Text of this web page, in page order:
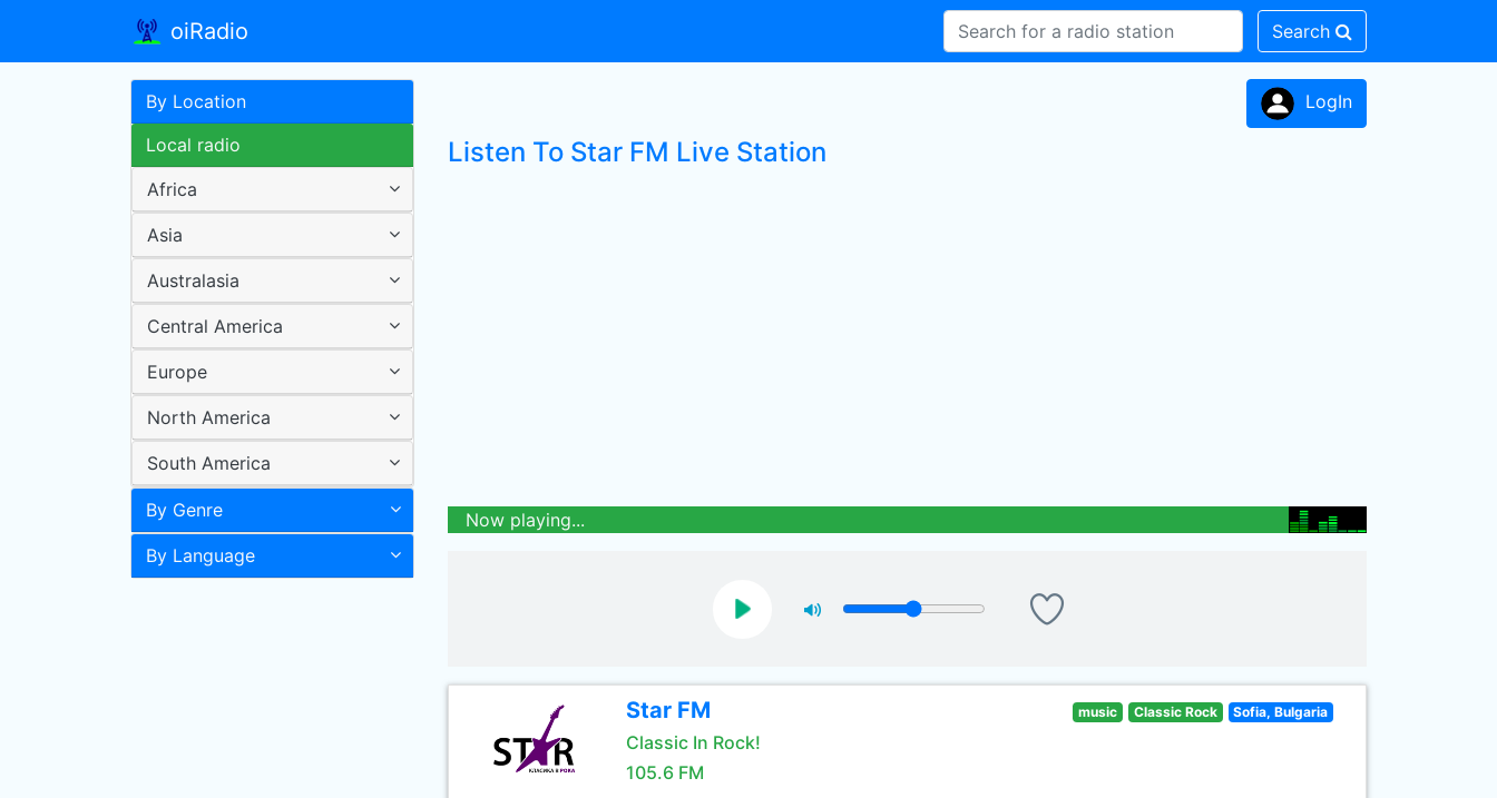
oiRadio Search
By Location
Local radio
Africa
Asia
Australasia
Central America
Europe
North America
South America
By Genre
By Language
LogIn
Listen To Star FM Live Station
Now playing...
Star FM
Classic In Rock!
105.6 FM
music Classic Rock Sofia, Bulgaria